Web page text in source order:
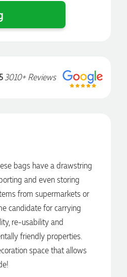
3010+ Reviews
bags have a drawstring
and even storing
from supermarkets or
candidate for carrying
re-usability and
friendly properties.
space that allows